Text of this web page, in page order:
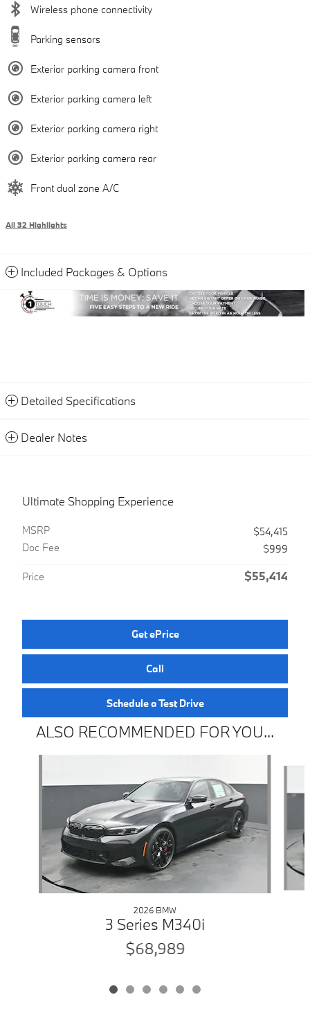
Wireless phone connectivity
Parking sensors
Exterior parking camera front
Exterior parking camera left
Exterior parking camera right
Exterior parking camera rear
Front dual zone A/C
All 32 Highlights
Included Packages & Options
Detailed Specifications
Dealer Notes
Ultimate Shopping Experience
MSRP
$54,415
Doc Fee
$999
Price $55,414
Get ePrice
Call
Schedule a Test Drive
ALSO RECOMMENDED FOR YOU...
2026 BMW
3 Series M340i
$68,989